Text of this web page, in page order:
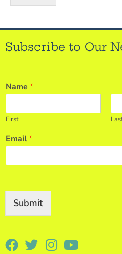
Subscribe to Our
Name *
First
Email*
Submit